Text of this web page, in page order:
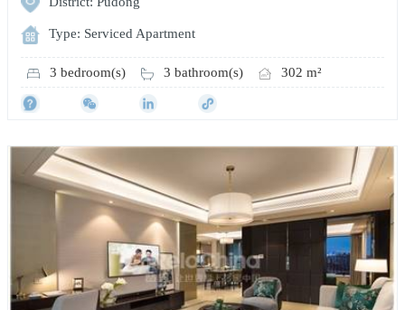
Type: Serviced Apartment
3 bedroom(s) 3 bathroom(s) 302 m²